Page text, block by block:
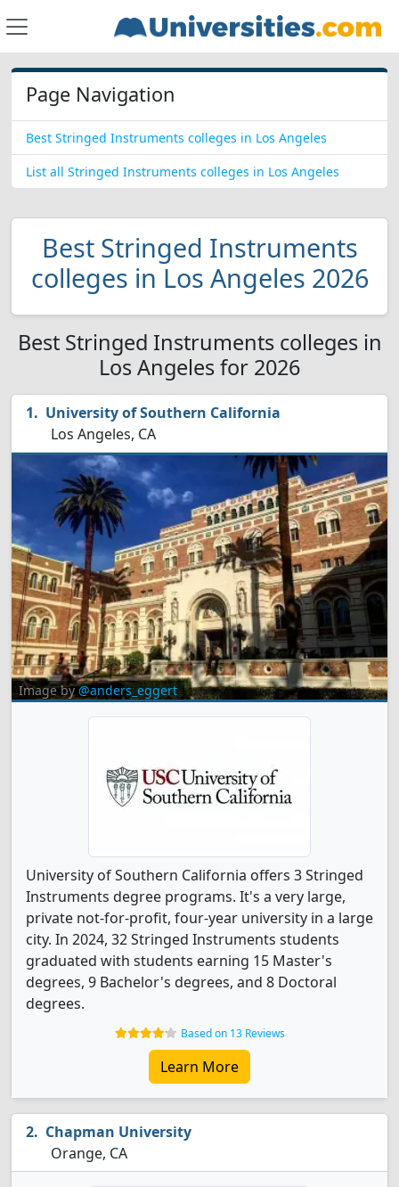
Page Navigation
Best Stringed Instruments colleges in Los Angeles
List all Stringed Instruments colleges in Los Angeles
Best Stringed Instruments
colleges in Los Angeles 2026
Best Stringed Instruments colleges in
Los Angeles for 2026
University of Southern California
Los Angeles, CA
Image by@anders_eggert
University of Southern California offers 3 Stringed
Instruments degree programs. It's a very large,
private not-for-profit, four-year university in a large
city. In 2024, 32 Stringed Instruments students
graduated with students earning 15 Master's
degrees, 9 Bachelor's degrees, and 8 Doctoral
degrees.
Based on 13 Reviews
Learn More
Chapman University
Orange, CA